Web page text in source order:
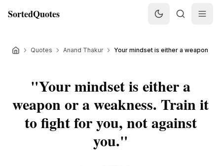
SortedQuotes
Quotes Anand Thakur Your mindset is either a weapon or
"Your mindset is either a
weapon or a weakness. Train it
to fight for you, not against
you."